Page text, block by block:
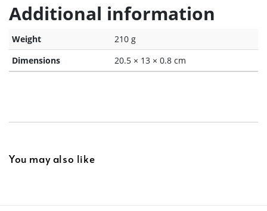
Additional information
Weight
210 g
Dimensions
20.5 × 13 × 0.8 cm
You may also like